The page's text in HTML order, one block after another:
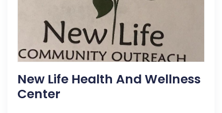
New Life Health And Wellness
Center